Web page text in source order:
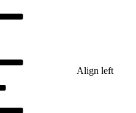
Align left